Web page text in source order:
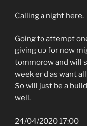
Calling a night here.
Going to attempt
giving up for now
tommorow and will
week end as want
So will just be a
well.
24/04/2020 17:00